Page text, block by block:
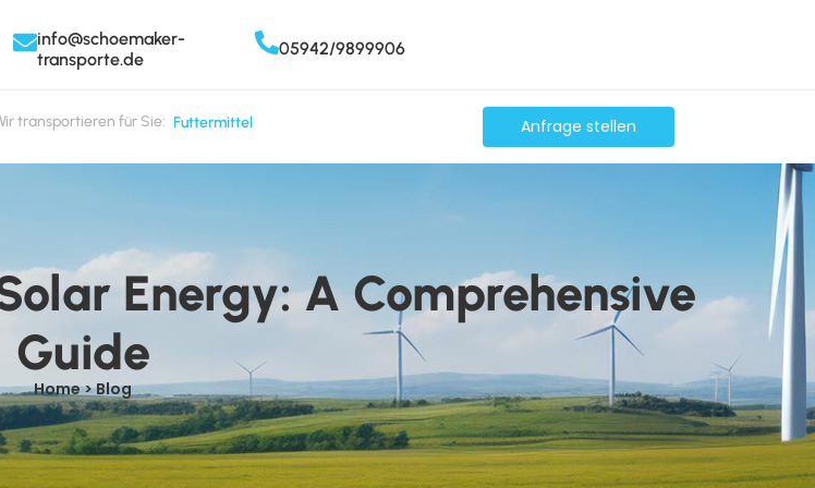
info@schoemaker-
transporte.de
05942/9899906
transportieren für Sie: Milch Anfrage stellen
Energy: A Comprehensive
Guide
Home > Blog